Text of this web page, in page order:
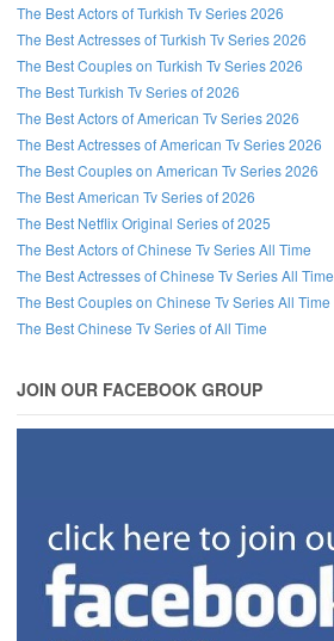
The Best Actors of Turkish Tv Series 2026
The Best Actresses of Turkish Tv Series 2026
The Best Couples on Turkish Tv Series 2026
The Best Turkish Tv Series of 2026
The Best Actors of American Tv Series 2026
The Best Actresses of American Tv Series 2026
The Best Couples on American Tv Series 2026
The Best American Tv Series of 2026
The Best Netflix Original Series of 2025
The Best Actors of Chinese Tv Series All Time
The Best Actresses of Chinese Tv Series All Time
The Best Couples on Chinese Tv Series All Time
The Best Chinese Tv Series of All Time
JOIN OUR FACEBOOK GROUP